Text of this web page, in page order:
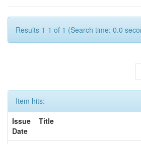
Results 1-1 of 1 (Search time: 0.0
Item hits:
Issue
Date
Title